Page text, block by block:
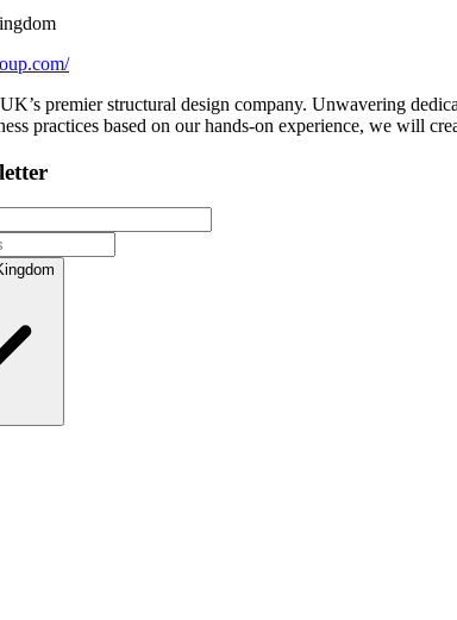
premier structural design company. Unwavering
practices based on our hands-on experience, we will